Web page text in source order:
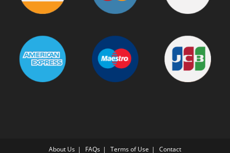
About Us FAQs Terms of Use Contact